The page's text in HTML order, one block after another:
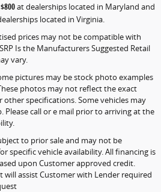
$800at dealerships located in Maryland and
located in Virginia.
prices may not be compatible with
Is the Manufacturers Suggested Retail
vary.
pictures may be stock photo examples
photos may not reflect the exact
specifications. Some vehicles may
Please call or e mail prior to arriving at the
to prior sale and may not be
specific vehicle availability. All financing is
upon Customer approved credit.
will assist Customer with Lender required